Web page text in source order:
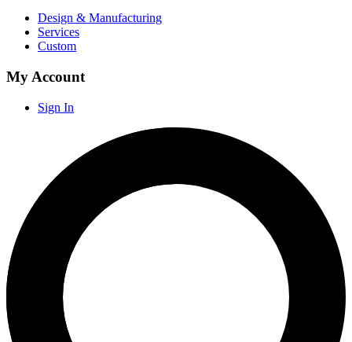
Design & Manufacturing
Services
Custom
My Account
Sign In